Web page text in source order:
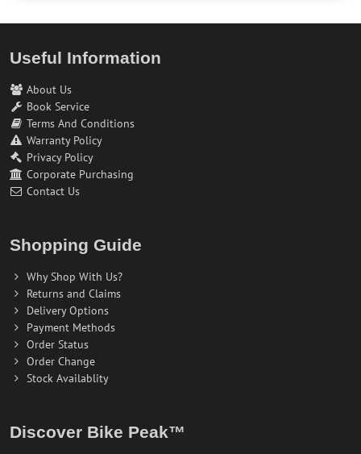
Useful Information
About Us
Book Service
Terms And Conditions
Warranty Policy
Privacy Policy
Corporate Purchasing
Contact Us
Shopping Guide
Why Shop With Us?
Returns and Claims
Delivery Options
Payment Methods
Order Status
Order Change
Stock Availablity
Discover Bike Peak™